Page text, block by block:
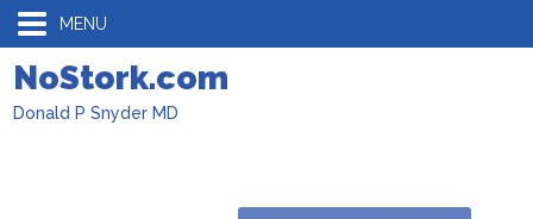
MENU
NoStork.com
Donald P Snyder MD